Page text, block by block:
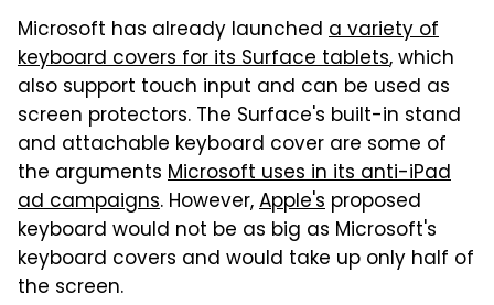
Microsoft has already launched a variety of
keyboard covers for its Surface tablets, which
also support touch input and can be used as
screen protectors. The Surface's built-in stand
and attachable keyboard cover are some of
the arguments Microsoft uses in its anti-iPad
ad campaigns. However,Apple's proposed
keyboard would not be as big as Microsoft's
keyboard covers and would take up only half of
the screen.